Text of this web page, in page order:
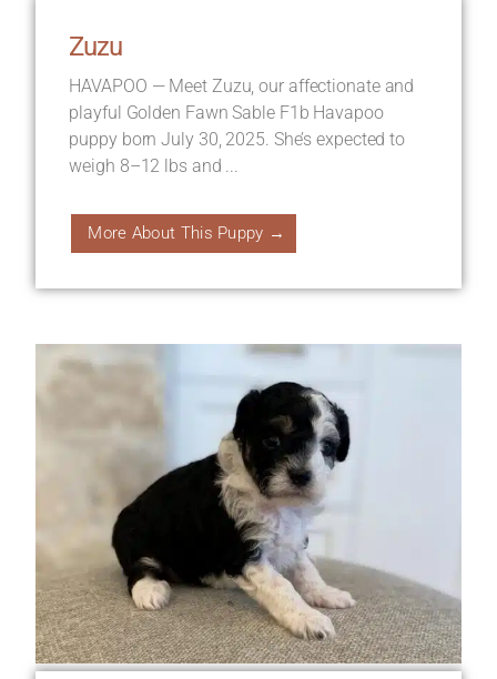
Zuzu
HAVAPOO — Meet Zuzu, our affectionate and
playful Golden Fawn Sable F1b Havapoo
puppy born July 30, 2025. She’s expected to
weigh 8–12 lbs and ...
More About This Puppy →